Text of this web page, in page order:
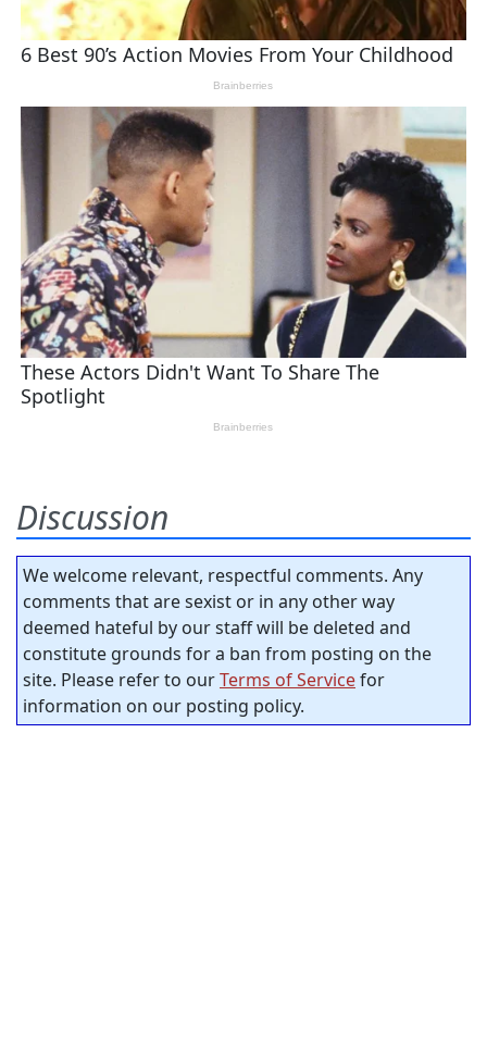
Discussion
We welcome relevant, respectful comments. Any
comments that are sexist or in any other way
deemed hateful by our staff will be deleted and
constitute grounds for a ban from posting on the
site. Please refer to ourTerms of Servicefor
information on our posting policy.